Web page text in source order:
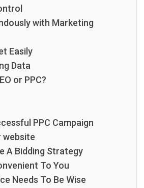
with Marketing
Easily
Data
or PPC?
PPC Campaign
website
A Bidding Strategy
To You
Needs To Be Wise